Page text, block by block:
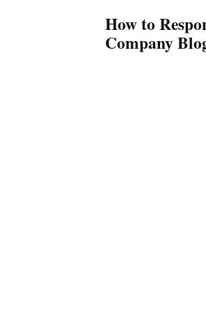
How to
Company